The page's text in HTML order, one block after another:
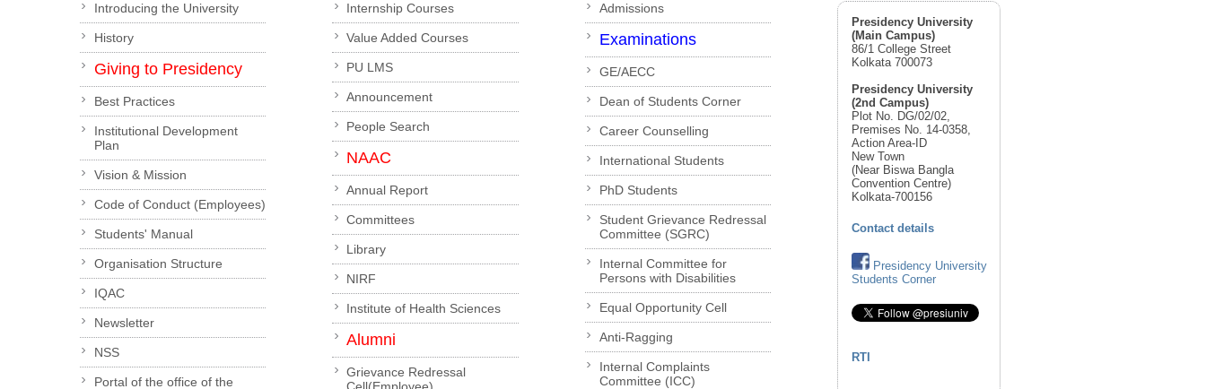
Introducing the University
History
Giving to Presidency
Best Practices
Institutional Development
Plan
Vision & Mission
Code of Conduct (Employees)
Students' Manual
Organisation Structure
IQAC
Newsletter
NSS
Portal of the office of the
Internship Courses
Value Added Courses
PU LMS
Announcement
People Search
NAAC
Annual Report
Committees
Library
NIRF
Institute of Health Sciences
Alumni
Grievance Redressal
Admissions
Examinations
GE/AECC
Dean of Students Corner
Career Counselling
International Students
PhD Students
Student Grievance Redressal
Committee (SGRC)
Internal Committee for
Persons with Disabilities
Equal Opportunity Cell
Anti-Ragging
Internal Complaints
Committee (ICC)
Presidency University
(Main Campus)
86/1 College Street
Kolkata 700073
Presidency University
(2nd Campus)
Plot No. DG/02/02,
Premises No. 14-0358,
Action Area-ID
New Town
(Near Biswa Bangla
Convention Centre)
Kolkata-700156
Contact details
Presidency University
Students Corner
RTI